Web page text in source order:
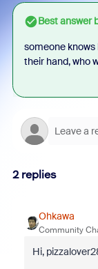
Best answer
someone knows
their hand, who
2 replies
Ohkawa
Community
Hi,